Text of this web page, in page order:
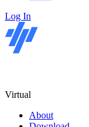
Log In
Virtual
About